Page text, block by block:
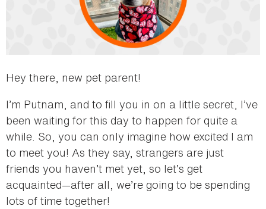
Hey there, new pet parent!
I’m Putnam, and to fill you in on a little secret, I’ve
been waiting for this day to happen for quite a
while. So, you can only imagine how excited I am
to meet you! As they say, strangers are just
friends you haven’t met yet, so let’s get
acquainted—after all, we’re going to be spending
lots of time together!